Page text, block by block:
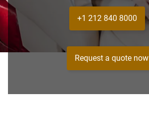
+1 212 840 8000
Request a quote now